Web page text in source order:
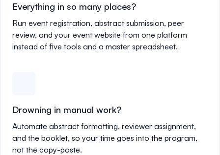
Everything in so many places?
Run event registration, abstract submission, peer
review, and your event website from one platform
instead of five tools and a master spreadsheet.
Drowning in manual work?
Automate abstract formatting, reviewer assignment,
and the booklet, so your time goes into the program,
not the copy-paste.